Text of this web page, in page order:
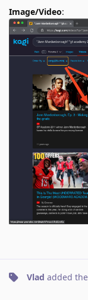
Image/Video:
Vlad added the